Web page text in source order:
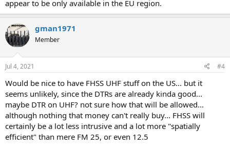
appear to be only available in the EU region.
gman1971
Member
Jul 4, 2021 #4
Would be nice to have FHSS UHF stuff on the US... but it
seems unlikely, since the DTRs are already kinda good...
maybe DTR on UHF? not sure how that will be allowed...
although nothing that money can't really buy... FHSS will
certainly be a lot less intrusive and a lot more "spatially
efficient" than mere FM 25, or even 12.5